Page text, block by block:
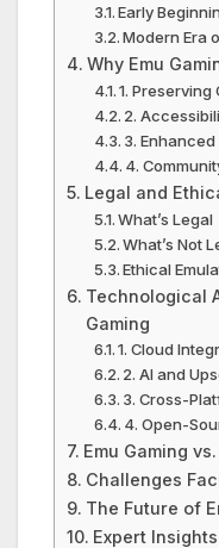
Early
Modern Era
Why Emu
1. Preserving
2.
3.
4.
Legal and
What’s Legal
What’s Not
Ethical
Technological
Gaming
1. Cloud
2. AI and
3. Cross-
4. Open-
Emu Gaming
Challenges
The Future of
Expert